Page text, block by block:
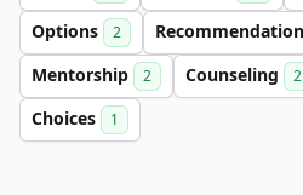
Options 2
Mentorship 2 Counseling 2
Choices 1